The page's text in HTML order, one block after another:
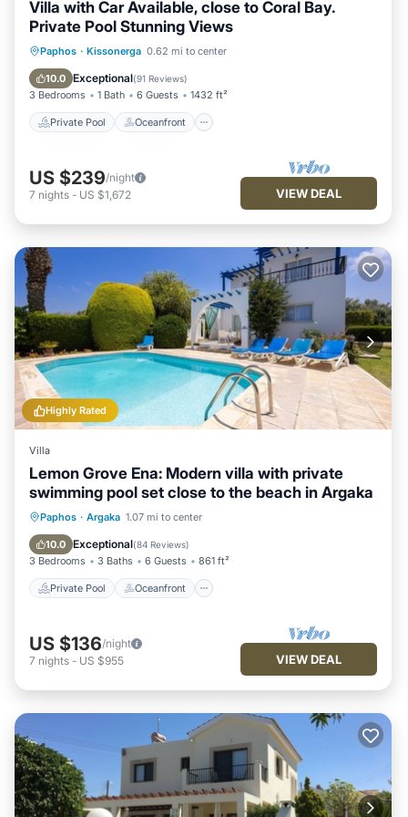
Villa with Car Available, close to Coral Bay.
Private Pool Stunning Views
Paphos · Kissonerga 0.62 mi to center
10.0 Exceptional(91 Reviews)
3 Bedrooms 1 Bath 6 Guests 1432 ft²
Private Pool Oceanfront
Private Pool Oceanfront
Pool
US $239/night
7 nights - US $1,672 VIEW DEAL
Highly Rated
Villa
Lemon Grove Ena: Modern villa with private
swimming pool set close to the beach in Argaka
Paphos · Argaka 1.07 mi to center
10.0 Exceptional(84 Reviews)
3 Bedrooms 3 Baths 6 Guests 861 ft²
Private Pool Oceanfront
Private Pool Oceanfront
Pool
US $136/night
7 nights - US $955 VIEW DEAL